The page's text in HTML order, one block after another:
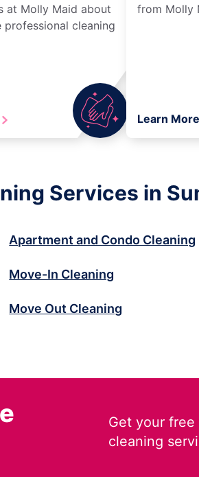
at Molly Maid about
cleaning
from Molly
Learn More
Services in
Apartment and Condo Cleaning
Move-In Cleaning
Move Out Cleaning
Get your
cleaning